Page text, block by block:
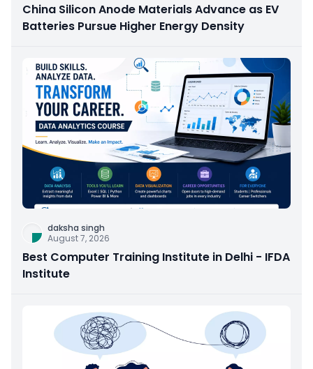
China Silicon Anode Materials Advance as EV
Batteries Pursue Higher Energy Density
daksha singh
August 7, 2026
Best Computer Training Institute in Delhi - IFDA
Institute